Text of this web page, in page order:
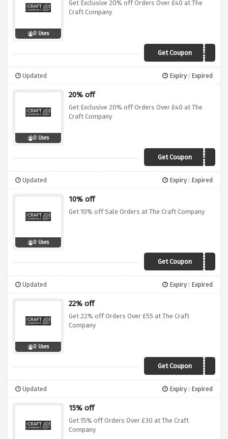
0 Uses
Get Exclusive 20% off Orders Over £40 at The
Craft Company
Get Coupon VC40
Updated Expiry : Expired
0 Uses
20% off
Get Exclusive 20% off Orders Over £40 at The
Craft Company
Get CouponVCJUN40
Updated Expiry : Expired
0 Uses
10% off
Get 10% off Sale Orders at The Craft Company
Get CouponAWSALE10
Updated Expiry : Expired
0 Uses
22% off
Get 22% off Orders Over £55 at The Craft
Company
Get CouponAWJUN55
Updated Expiry : Expired
15% off
Get 15% off Orders Over £30 at The Craft
Company